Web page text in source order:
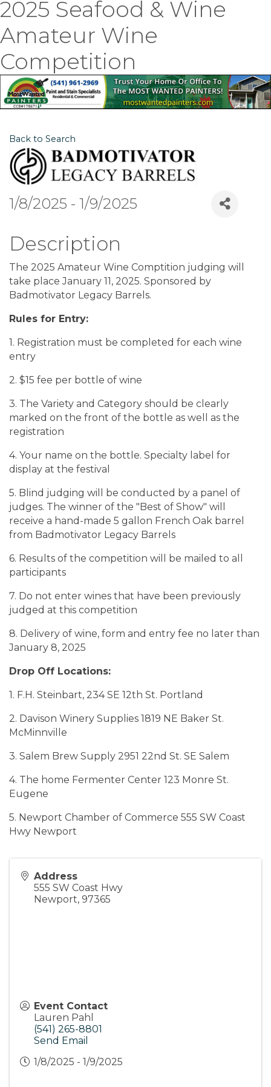
2025 Seafood & Wine
Amateur Wine
Competition
Back to Search
1/8/2025 - 1/9/2025
Description
The 2025 Amateur Wine Comptition judging will
take place January 11, 2025. Sponsored by
Badmotivator Legacy Barrels.
Rules for Entry:
1. Registration must be completed for each wine
entry
2. $15 fee per bottle of wine
3. The Variety and Category should be clearly
marked on the front of the bottle as well as the
registration
4. Your name on the bottle. Specialty label for
display at the festival
5. Blind judging will be conducted by a panel of
judges. The winner of the "Best of Show" will
receive a hand-made 5 gallon French Oak barrel
from Badmotivator Legacy Barrels
6. Results of the competition will be mailed to all
participants
7. Do not enter wines that have been previously
judged at this competition
8. Delivery of wine, form and entry fee no later than
January 8, 2025
Drop Off Locations:
1. F.H. Steinbart, 234 SE 12th St. Portland
2. Davison Winery Supplies 1819 NE Baker St.
McMinnville
3. Salem Brew Supply 2951 22nd St. SE Salem
4. The home Fermenter Center 123 Monre St.
Eugene
5. Newport Chamber of Commerce 555 SW Coast
Hwy Newport
Address
555 SW Coast Hwy
Newport, 97365
Event Contact
Lauren Pahl
(541) 265-8801
Send Email
1/8/2025 - 1/9/2025